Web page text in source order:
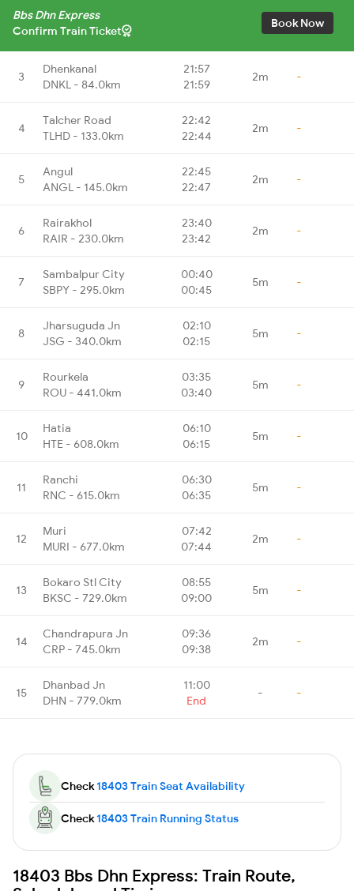
Bbs Dhn Express
Confirm Train Ticket
Book Now
3
Dhenkanal
DNKL - 84.0km
21:57
21:59
2m -
4
Talcher Road
TLHD - 133.0km
22:42
22:44
2m -
5
Angul
ANGL - 145.0km
22:45
22:47
2m -
6
Rairakhol
RAIR - 230.0km
23:40
23:42
2m -
7
Sambalpur City
SBPY - 295.0km
00:40
00:45
5m -
8
Jharsuguda Jn
JSG - 340.0km
02:10
02:15
5m -
9
Rourkela
ROU - 441.0km
03:35
03:40
5m -
10
Hatia
HTE - 608.0km
06:10
06:15
5m -
11
Ranchi
RNC - 615.0km
06:30
06:35
5m -
12
Muri
MURI - 677.0km
07:42
07:44
2m -
13
Bokaro Stl City
BKSC - 729.0km
08:55
09:00
5m -
14
Chandrapura Jn
CRP - 745.0km
09:36
09:38
2m -
15
Dhanbad Jn
DHN - 779.0km
11:00
End
- -
Check18403 Train Seat Availability
Check18403 Train Running Status
18403 Bbs Dhn Express: Train Route,